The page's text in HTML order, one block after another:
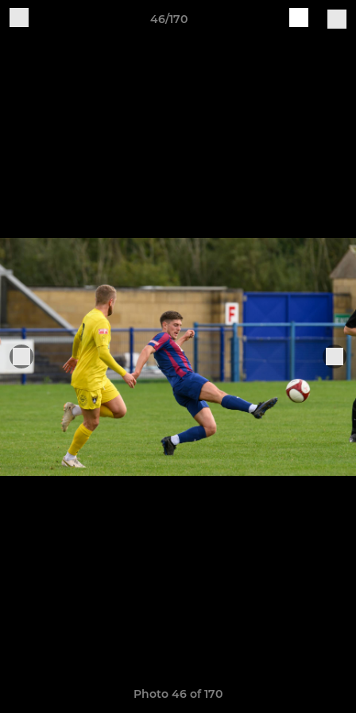
46/170
Photo 46 of 170